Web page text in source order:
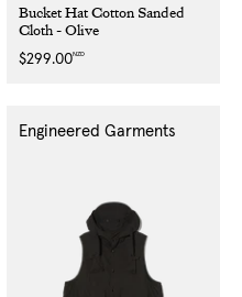
Bucket Hat Cotton Sanded
Cloth - Olive
Regular
$299.00NZD
Engineered Garments